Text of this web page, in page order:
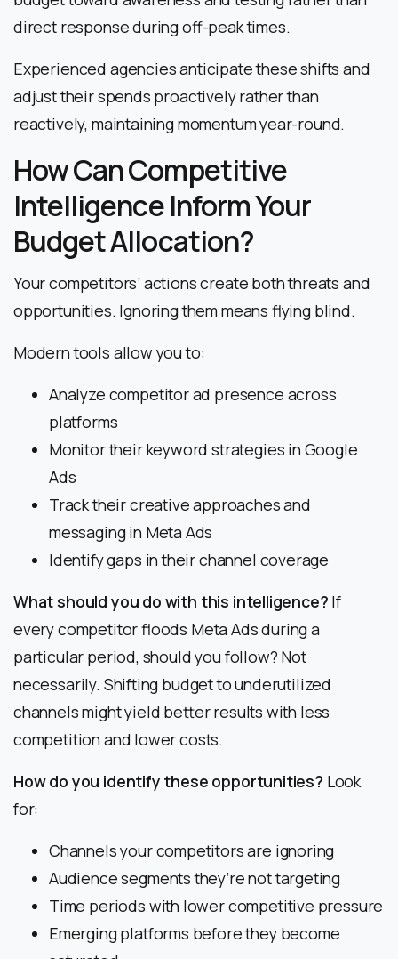
direct response during off-peak times.
Experienced agencies anticipate these shifts and
adjust their spends proactively rather than
reactively, maintaining momentum year-round.
How Can Competitive
Intelligence Inform Your
Budget Allocation?
Your competitors’ actions create both threats and
opportunities. Ignoring them means flying blind.
Modern tools allow you to:
Analyze competitor ad presence across
platforms
Monitor their keyword strategies in Google
Ads
Track their creative approaches and
messaging in Meta Ads
Identify gaps in their channel coverage
What should you do with this intelligence? If
every competitor floods Meta Ads during a
particular period, should you follow? Not
necessarily. Shifting budget to underutilized
channels might yield better results with less
competition and lower costs.
How do you identify these opportunities? Look
for:
Channels your competitors are ignoring
Audience segments they’re not targeting
Time periods with lower competitive pressure
Emerging platforms before they become